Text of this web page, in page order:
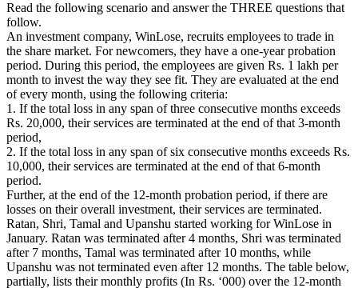
Read the following scenario and answer the THREE questions that
follow.
An investment company, WinLose, recruits employees to trade in
the share market. For newcomers, they have a one-year probation
period. During this period, the employees are given Rs. 1 lakh per
month to invest the way they see fit. They are evaluated at the end
of every month, using the following criteria:
1. If the total loss in any span of three consecutive months exceeds
Rs. 20,000, their services are terminated at the end of that 3-month
period,
2. If the total loss in any span of six consecutive months exceeds Rs.
10,000, their services are terminated at the end of that 6-month
period.
Further, at the end of the 12-month probation period, if there are
losses on their overall investment, their services are terminated.
Ratan, Shri, Tamal and Upanshu started working for WinLose in
January. Ratan was terminated after 4 months, Shri was terminated
after 7 months, Tamal was terminated after 10 months, while
Upanshu was not terminated even after 12 months. The table below,
partially, lists their monthly profits (In Rs. ‘000) over the 12-month